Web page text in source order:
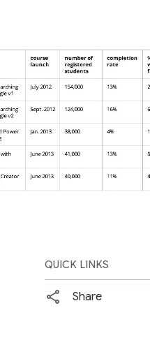
QUICK LINKS
Share